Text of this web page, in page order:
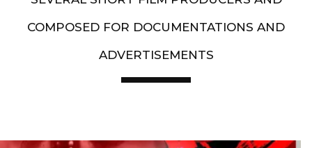
COMPOSED FOR DOCUMENTATIONS AND
ADVERTISEMENTS